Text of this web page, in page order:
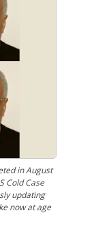
in August
Cold Case
updating
now at age